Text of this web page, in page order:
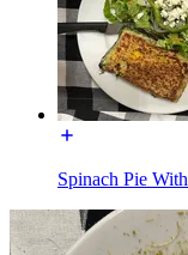
Spinach Pie